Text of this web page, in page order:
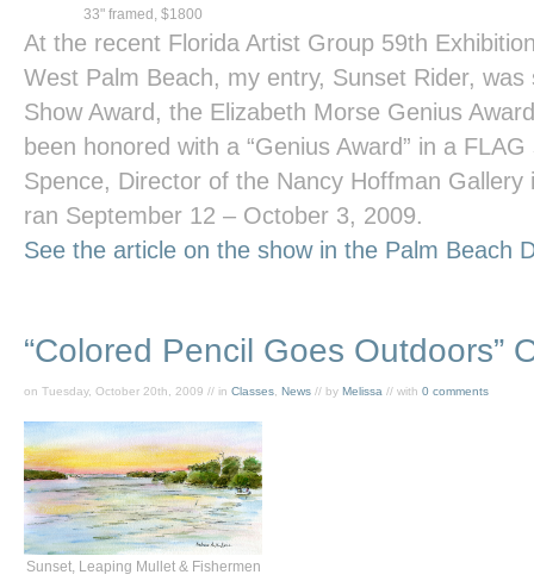
33" framed, $1800
At the recent Florida Artist Group 59th
West Palm Beach, my entry, Sunset Rider, was
Show Award, the Elizabeth Morse Genius
been honored with a “Genius Award” in a
Spence, Director of the Nancy Hoffman Gallery
ran September 12 – October 3, 2009.
See the article on the show in the Palm Beach
“Colored Pencil Goes Outdoors”
on Tuesday, October 20th, 2009 // in Classes News // by Melissa // with 0 comments
Sunset, Leaping Mullet & Fishermen